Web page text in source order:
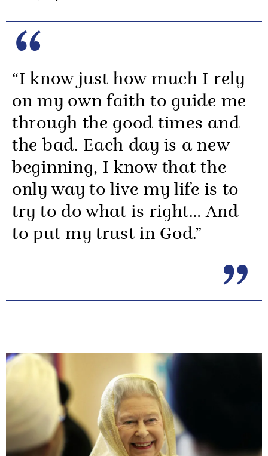
“I know just how much I rely
on my own faith to guide me
through the good times and
the bad. Each day is a new
beginning, I know that the
only way to live my life is to
try to do what is right… And
to put my trust in God.”